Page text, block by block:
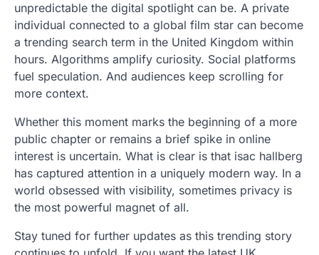
unpredictable the digital spotlight can be. A private
individual connected to a global film star can become
a trending search term in the United Kingdom within
hours. Algorithms amplify curiosity. Social platforms
fuel speculation. And audiences keep scrolling for
more context.
Whether this moment marks the beginning of a more
public chapter or remains a brief spike in online
interest is uncertain. What is clear is that isac hallberg
has captured attention in a uniquely modern way. In a
world obsessed with visibility, sometimes privacy is
the most powerful magnet of all.
Stay tuned for further updates as this trending story